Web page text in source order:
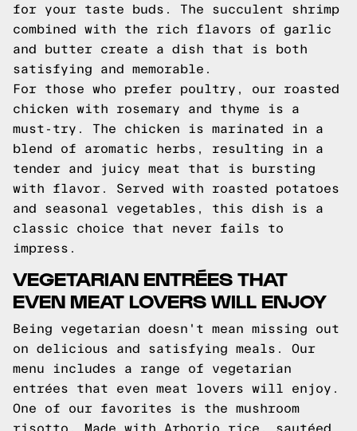
for your taste buds. The succulent shrimp
combined with the rich flavors of garlic
and butter create a dish that is both
satisfying and memorable.
For those who prefer poultry, our roasted
chicken with rosemary and thyme is a
must-try. The chicken is marinated in a
blend of aromatic herbs, resulting in a
tender and juicy meat that is bursting
with flavor. Served with roasted potatoes
and seasonal vegetables, this dish is a
classic choice that never fails to
impress.
VEGETARIAN ENTRÉES THAT
EVEN MEAT LOVERS WILL ENJOY
Being vegetarian doesn't mean missing out
on delicious and satisfying meals. Our
menu includes a range of vegetarian
entrées that even meat lovers will enjoy.
One of our favorites is the mushroom
risotto. Made with Arborio rice, sautéed